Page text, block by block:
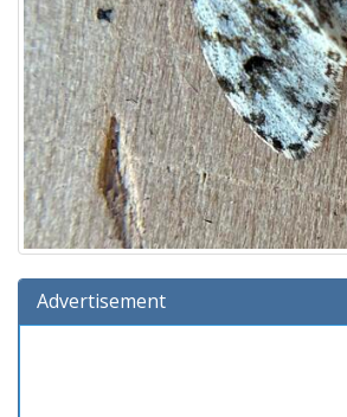
Advertisement